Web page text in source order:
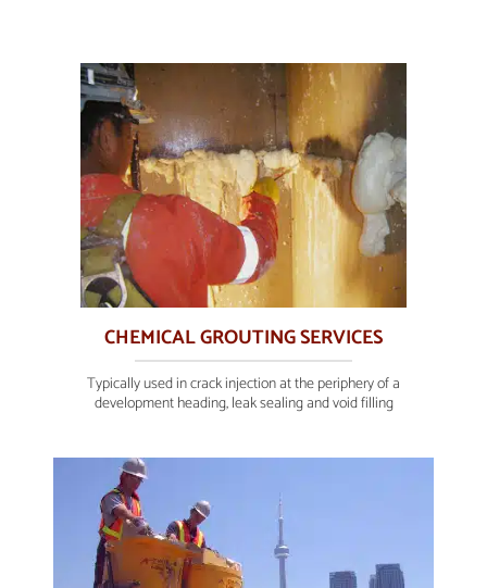
CHEMICAL GROUTING SERVICES
Typically used in crack injection at the periphery of a
development heading, leak sealing and void filling